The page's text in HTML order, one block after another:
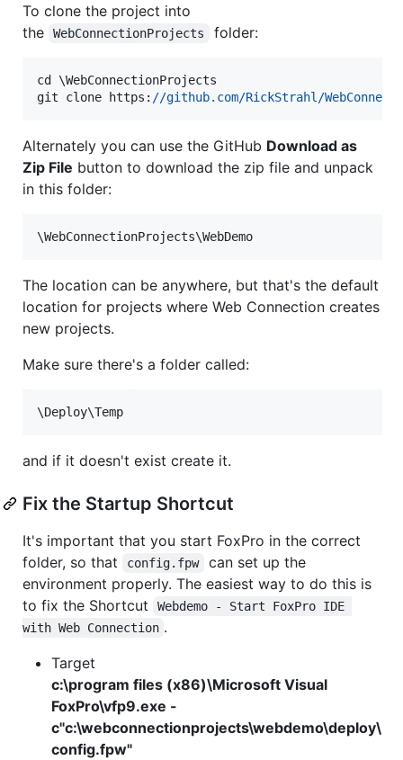
To clone the project into
the
WebConnectionProjects folder:
cd
\WebConnectionProjects
git
clone https: //github.com/RickStrahl/
Alternately you can use the GitHub Download as
Zip File button to download the zip file and unpack
in this folder:
\WebConnectionProjects\WebDemo
The location can be anywhere, but that's the default
location for projects where Web Connection creates
new projects.
Make sure there's a folder called:
\Deploy\Temp
and if it doesn't exist create it.
Fix the Startup Shortcut
It's important that you start FoxPro in the correct
folder, so that
config.fpw
can set up the
environment properly. The easiest way to do this is
to fix the Shortcut
Webdemo - Start FoxPro IDE
with Web Connection .
Target
c:\program files (x86)\Microsoft Visual
FoxPro\vfp9.exe -
c"c:\webconnectionprojects\webdemo\deploy\
config.fpw"